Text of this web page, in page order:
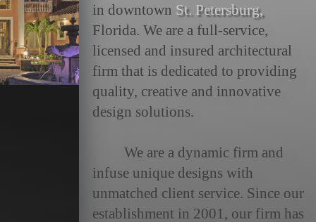
commercial
residential
in downtown St. Petersburg,
Florida. We are a full-service,
licensed and insured architectural
firm that is dedicated to providing
quality, creative and innovative
design solutions.
We are a dynamic firm and
infuse unique designs with
unmatched client service. Since our
establishment in 2001, our firm has